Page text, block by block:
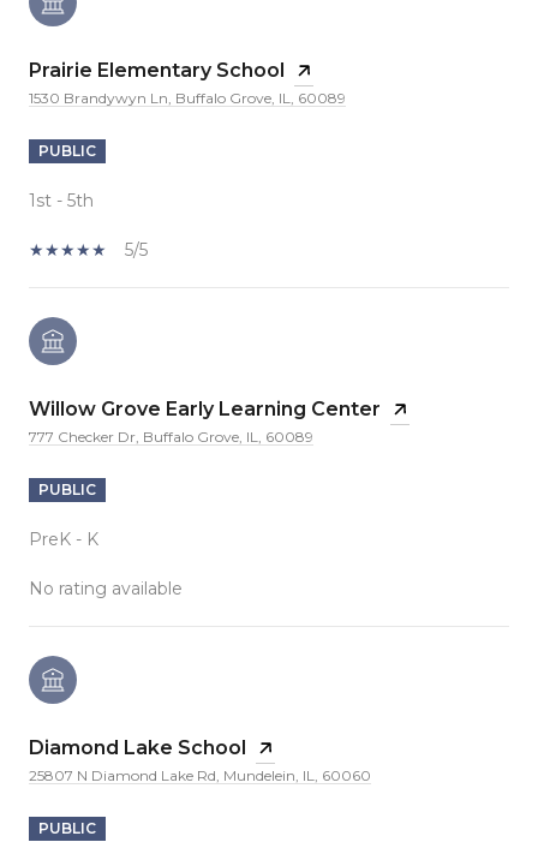
Prairie Elementary School
1530 Brandywyn Ln, Buffalo Grove, IL, 60089
PUBLIC
1st - 5th
5/5
Willow Grove Early Learning Center
777 Checker Dr, Buffalo Grove, IL, 60089
PUBLIC
PreK - K
No rating available
Diamond Lake School
25807 N Diamond Lake Rd, Mundelein, IL, 60060
PUBLIC